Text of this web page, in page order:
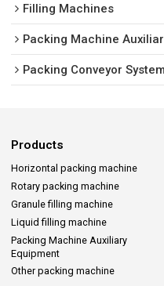
Filling Machines
Packing Machine
Packing Conveyor System
Products
Horizontal packing machine
Rotary packing machine
Granule filling machine
Liquid filling machine
Packing Machine Auxiliary
Equipment
Other packing machine